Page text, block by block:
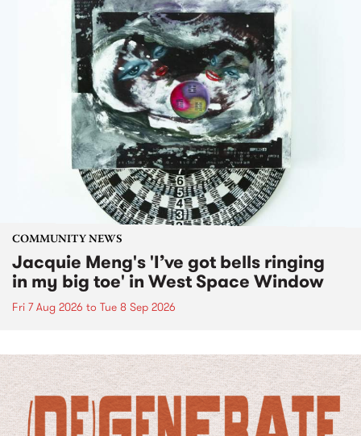
COMMUNITY NEWS
Jacquie Meng's 'I’ve got bells ringing
in my big toe' in West Space Window
Fri 7 Aug 2026 to Tue 8 Sep 2026